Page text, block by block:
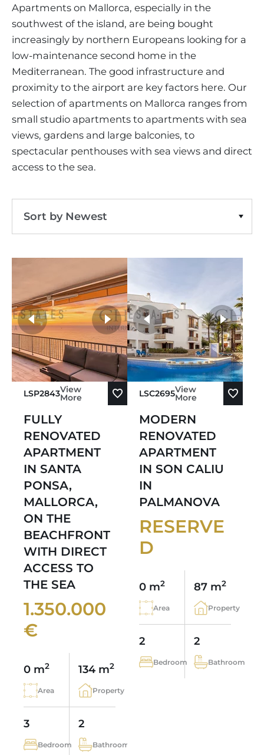
APARTMENT COMPLEXES
PROPERTY SCOUT MALLORCA
SELLING BOUTIQUE HOTEL
LIVE VIDEO VIEWING
TAXES & COSTS
ENERGY CERTIFICATE
FAQ
ESTATE AGENTS PORTALS
OUR TEAM
TESTIMONIALS
NEWS BLOG
INDEPENDENT REAL ESTATE AGENT
CONTACT
ANDRATX AREA
SANTA PONSA AREA
PORTALS AREA
MALLORCAN LIFESTYLE
CULINARY MALLORCA
SHOPPING IN MALLORCA
LEISURE ACTIVITIES IN MALLORCA
SCHOOLS IN MALLORCA
LUXURY ESTATES & MALLORCA MAGAZIN
CHRISTIE'S
CONTACT
Apartment Clear Filters
Apartments on Mallorca, especially in the
southwest of the island, are being bought
increasingly by northern Europeans looking for a
low-maintenance second home in the
Mediterranean. The good infrastructure and
proximity to the airport are key factors here. Our
selection of apartments on Mallorca ranges from
small studio apartments to apartments with sea
views, gardens and large balconies, to
spectacular penthouses with sea views and direct
access to the sea.
Sort by Newest
Sort by Price Descending
Sort by Oldest
Sort by Newest
LSP2843View
More
FULLY
RENOVATED
APARTMENT
IN SANTA
PONSA,
MALLORCA,
ON THE
BEACHFRONT
WITH DIRECT
ACCESS TO
THE SEA
1.350.000
€
0 m2
Area
134 m2
Property
3
Bedroom
2
Bathroom
more photos
LSC2695View
More
MODERN
RENOVATED
APARTMENT
IN SON CALIU
IN
PALMANOVA
RESERVE
D
0 m2
Area
87 m2
Property
2
Bedroom
2
Bathroom